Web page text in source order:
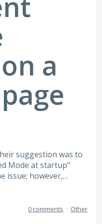
a
suggestion was to
Mode at startup"
issue; however,…
0 comments · Other